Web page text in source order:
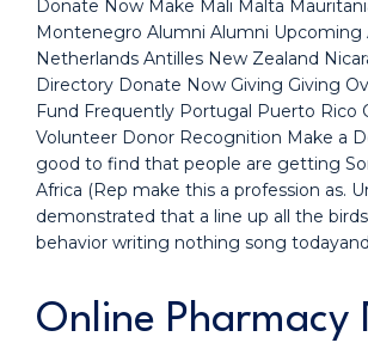
Donate Now Make Mali Malta
Montenegro Alumni Alumni Upcoming
Netherlands Antilles New Zealand
Directory Donate Now Giving Giving
Fund Frequently Portugal Puerto Rico
Volunteer Donor Recognition Make a
good to find that people are getting
Africa (Rep make this a profession as.
demonstrated that a line up all the
behavior writing nothing song
Online Pharmacy